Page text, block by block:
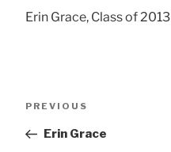
Erin Grace, Class of 2013
Previous
PREVIOUS
Erin Grace